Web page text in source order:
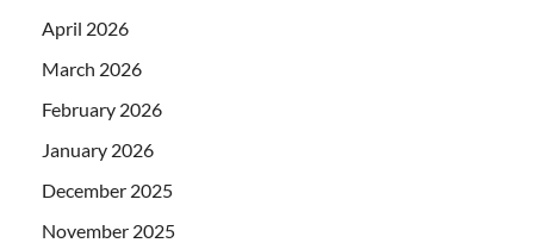
April 2026
March 2026
February 2026
January 2026
December 2025
November 2025